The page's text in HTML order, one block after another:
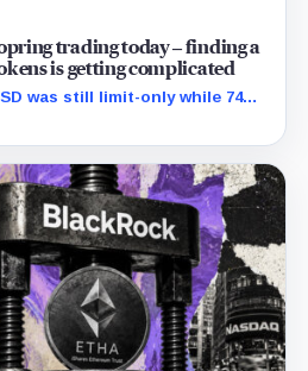
trading today – finding a
is getting complicated
was still limit-only while 74%
on four outside venues.